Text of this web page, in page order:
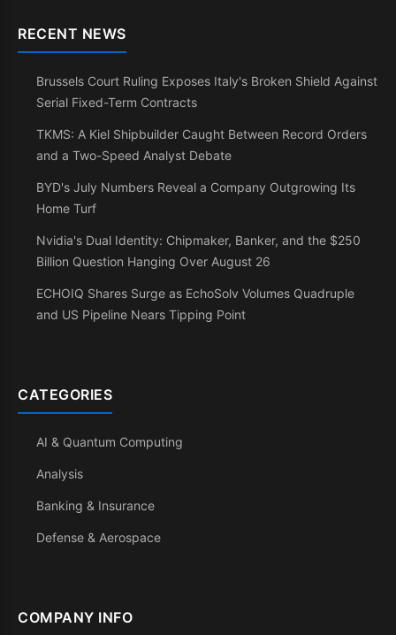
RECENT NEWS
Brussels Court Ruling Exposes Italy's Broken Shield Against
Serial Fixed-Term Contracts
TKMS: A Kiel Shipbuilder Caught Between Record Orders
and a Two-Speed Analyst Debate
BYD's July Numbers Reveal a Company Outgrowing Its
Home Turf
Nvidia's Dual Identity: Chipmaker, Banker, and the $250
Billion Question Hanging Over August 26
ECHOIQ Shares Surge as EchoSolv Volumes Quadruple
and US Pipeline Nears Tipping Point
CATEGORIES
AI & Quantum Computing
Analysis
Banking & Insurance
Defense & Aerospace
COMPANY INFO